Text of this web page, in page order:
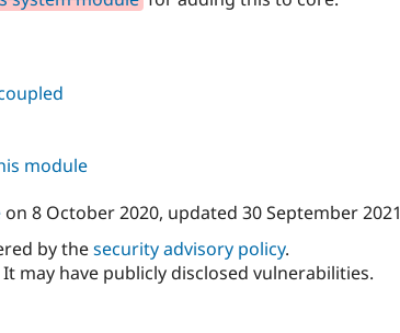
module
on 8 October 2020, updated 30 September 2021
by thesecurity advisory policy.
It may have publicly disclosed vulnerabilities.